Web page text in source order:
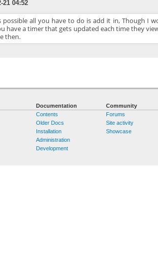
21 04:52
possible all you have to do is add it in, Though I
have a timer that gets updated each time they
then.
Documentation
Contents
Older Docs
Installation
Administration
Development
Community
Forums
Site activity
Showcase